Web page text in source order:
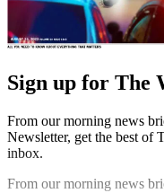
Sign up for The
From our morning news
Newsletter, get the best of
inbox.
From our morning news